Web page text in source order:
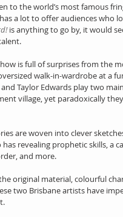
to the world’s most famous
a lot to offer audiences who
is anything to go by, it would
is full of surprises from the
walk-in-wardrobe at a
and Taylor Edwards play two
village, yet paradoxically
are woven into clever
has revealing prophetic skills, a
and more.
original material, colourful
two Brisbane artists have